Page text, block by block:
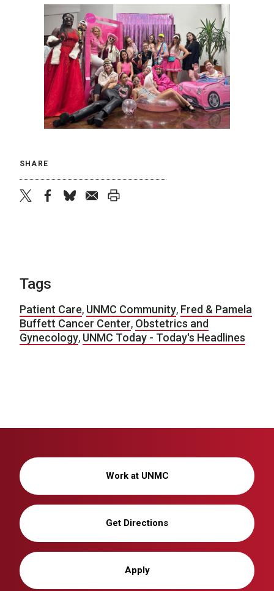
SHARE
Tags
Patient Care, UNMC Community, Fred & Pamela
Buffett Cancer Center, Obstetrics and
Gynecology, UNMC Today - Today's Headlines
Work at UNMC
Get Directions
Apply